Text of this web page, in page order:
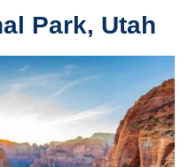
Park, Utah